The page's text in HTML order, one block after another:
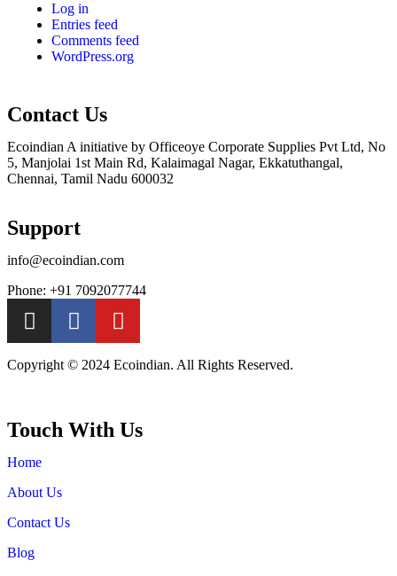
Log in
Entries feed
Comments feed
WordPress.org
Contact Us
Ecoindian A initiative by Officeoye Corporate Supplies Pvt Ltd, No
5, Manjolai 1st Main Rd, Kalaimagal Nagar, Ekkatuthangal,
Chennai, Tamil Nadu 600032
Support
info@ecoindian.com
Phone: +91 7092077744
Copyright © 2024 Ecoindian. All Rights Reserved.
Touch With Us
Home
About Us
Contact Us
Blog